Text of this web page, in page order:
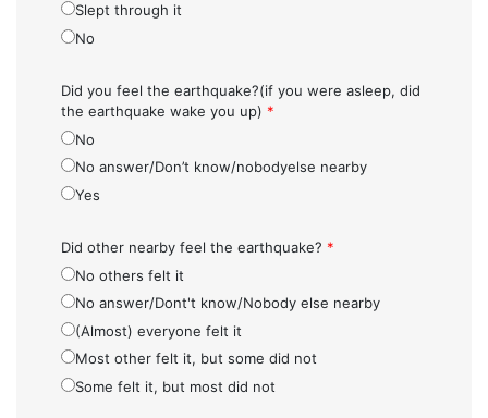
Slept through it
No
Did you feel the earthquake?(if you were asleep, did
the earthquake wake you up) *
No
No answer/Don’t know/nobodyelse nearby
Yes
Did other nearby feel the earthquake? *
No others felt it
No answer/Dont't know/Nobody else nearby
(Almost) everyone felt it
Most other felt it, but some did not
Some felt it, but most did not